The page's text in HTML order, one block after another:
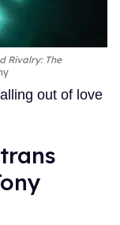
Rivalry: The
out of love